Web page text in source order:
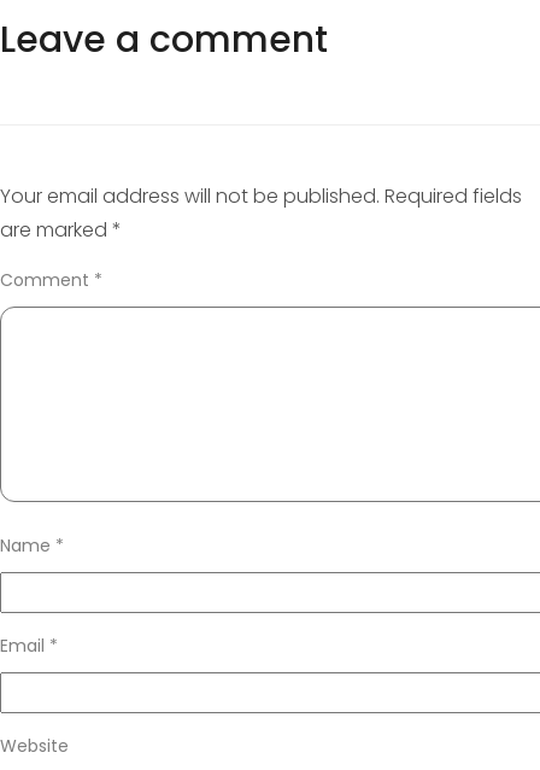
Leave a comment
Your email address will not be published. Required fields
are marked *
Comment *
Name *
Email *
Website